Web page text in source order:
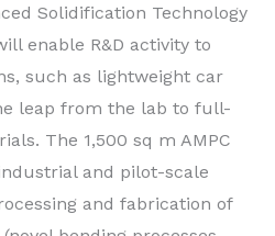
Solidification Technology
enable R&D activity to
such as lightweight car
leap from the lab to full-
The 1,500 sq m AMPC
and pilot-scale
and fabrication of